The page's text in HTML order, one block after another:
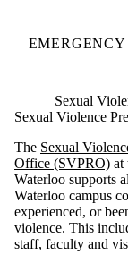
Sexual
Sexual Violence
The Sexual
Office (SVPRO) at
Waterloo supports
Waterloo campus
experienced, or
violence. This
staff, faculty and